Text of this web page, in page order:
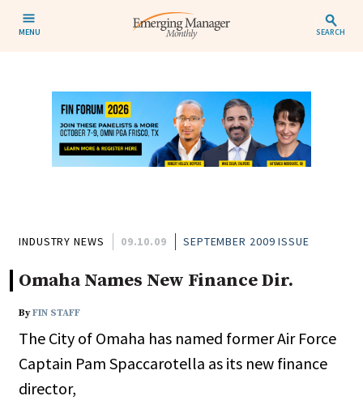
MENU SEARCH
INDUSTRY NEWS 09.10.09 SEPTEMBER 2009 ISSUE
Omaha Names New Finance Dir.
ByFIN STAFF
The City of Omaha has named former Air Force
Captain Pam Spaccarotella as its new finance
director,